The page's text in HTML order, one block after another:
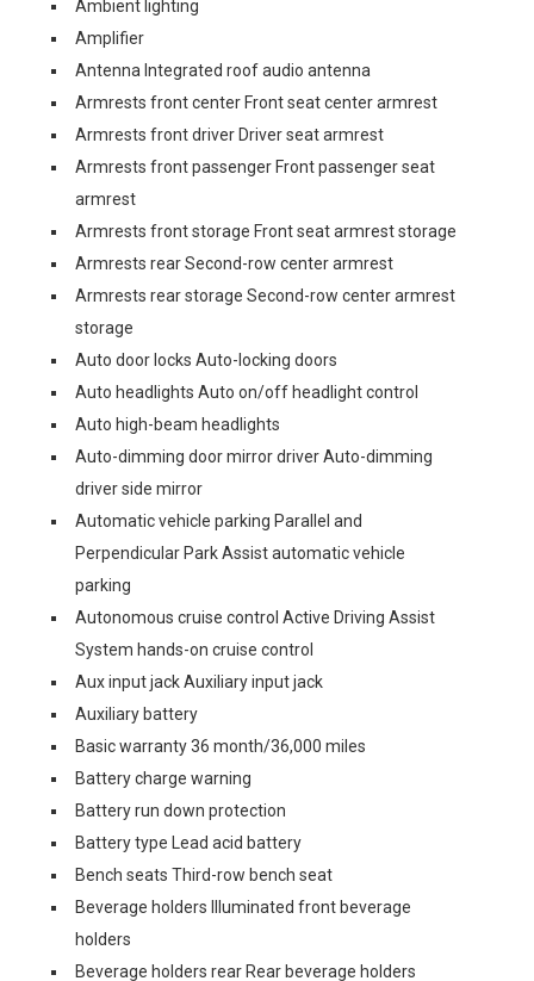
Ambient lighting
Amplifier
Antenna Integrated roof audio antenna
Armrests front center Front seat center armrest
Armrests front driver Driver seat armrest
Armrests front passenger Front passenger seat
armrest
Armrests front storage Front seat armrest storage
Armrests rear Second-row center armrest
Armrests rear storage Second-row center armrest
storage
Auto door locks Auto-locking doors
Auto headlights Auto on/off headlight control
Auto high-beam headlights
Auto-dimming door mirror driver Auto-dimming
driver side mirror
Automatic vehicle parking Parallel and
Perpendicular Park Assist automatic vehicle
parking
Autonomous cruise control Active Driving Assist
System hands-on cruise control
Aux input jack Auxiliary input jack
Auxiliary battery
Basic warranty 36 month/36,000 miles
Battery charge warning
Battery run down protection
Battery type Lead acid battery
Bench seats Third-row bench seat
Beverage holders Illuminated front beverage
holders
Beverage holders rear Rear beverage holders